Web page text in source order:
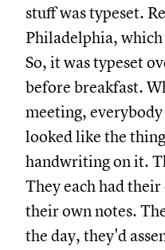
stuff was typeset.
Philadelphia,
So, it was typeset
before breakfast.
meeting,
looked like the
handwriting on it.
They each had
their own notes.
the day, they'd